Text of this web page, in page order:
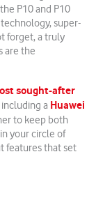
P10 and P10
super-
forget, a truly
are the
sought-after
a Huawei
to keep both
your circle of
features that set